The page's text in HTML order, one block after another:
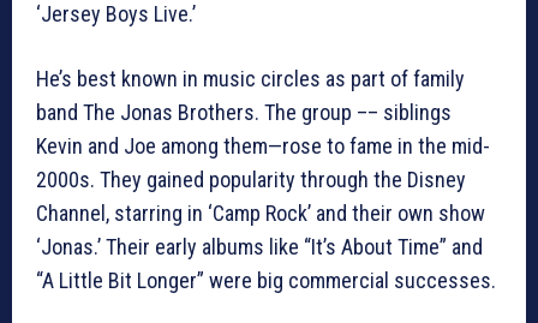
‘Jersey Boys Live.’
He’s best known in music circles as part of family
band The Jonas Brothers. The group –– siblings
Kevin and Joe among them—rose to fame in the mid-
2000s. They gained popularity through the Disney
Channel, starring in ‘Camp Rock’ and their own show
‘Jonas.’ Their early albums like “It’s About Time” and
“A Little Bit Longer” were big commercial successes.